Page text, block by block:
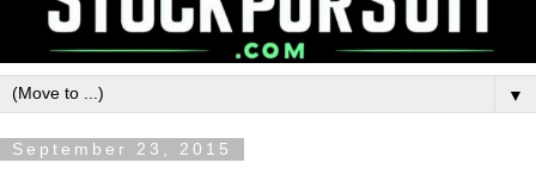
▼
September 23, 2015